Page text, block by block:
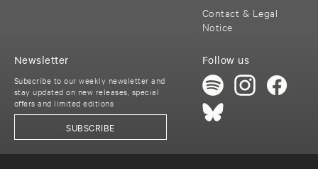
Contact & Legal
Notice
Follow us
Newsletter
Subscribe to our weekly newsletter and
stay updated on new releases, special
offers and limited editions
SUBSCRIBE